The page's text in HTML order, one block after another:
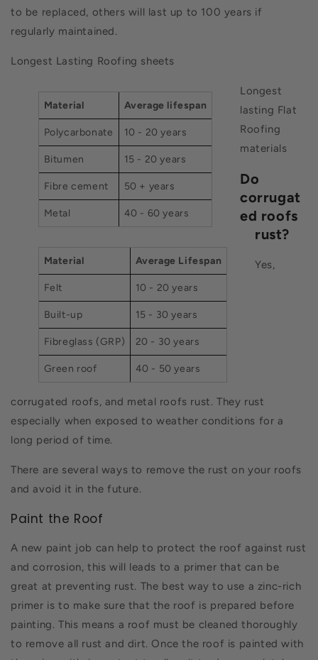
to be replaced, others will last up to 100 years if
regularly maintained.
Longest Lasting Roofing sheets
Material Average lifespan
Polycarbonate 10 - 20 years
Bitumen 15 - 20 years
Fibre cement 50 + years
Metal 40 - 60 years
Longest
lasting Flat
Roofing
materials
Material Average Lifespan
Felt 10 - 20 years
Built-up 15 - 30 years
Fibreglass (GRP) 20 - 30 years
Green roof 40 - 50 years
Do
corrugat
ed roofs
rust?
Yes,
corrugated roofs, and metal roofs rust. They rust
especially when exposed to weather conditions for a
long period of time.
There are several ways to remove the rust on your roofs
and avoid it in the future.
Paint the Roof
A new paint job can help to protect the roof against rust
and corrosion, this will leads to a primer that can be
great at preventing rust. The best way to use a zinc-rich
primer is to make sure that the roof is prepared before
painting. This means a roof must be cleaned thoroughly
to remove all rust and dirt. Once the roof is painted with